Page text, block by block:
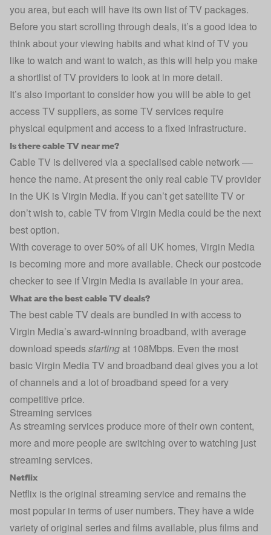
you area, but each will have its own list of TV packages.
Before you start scrolling through deals, it’s a good idea to
think about your viewing habits and what kind of TV you
like to watch and want to watch, as this will help you make
a shortlist of TV providers to look at in more detail.
It’s also important to consider how you will be able to get
access TV suppliers, as some TV services require
physical equipment and access to a fixed infrastructure.
Is there cable TV near me?
Cable TV is delivered via a specialised cable network ––
hence the name. At present the only real cable TV provider
in the UK is Virgin Media. If you can’t get satellite TV or
don’t wish to, cable TV from Virgin Media could be the next
best option.
With coverage to over 50% of all UK homes, Virgin Media
is becoming more and more available. Check our postcode
checker to see if Virgin Media is available in your area.
What are the best cable TV deals?
The best cable TV deals are bundled in with access to
Virgin Media’s award-winning broadband, with average
download speedsstartingat 108Mbps. Even the most
basic Virgin Media TV and broadband deal gives you a lot
of channels and a lot of broadband speed for a very
competitive price.
Streaming services
As streaming services produce more of their own content,
more and more people are switching over to watching just
streaming services.
Netflix
Netflix is the original streaming service and remains the
most popular in terms of user numbers. They have a wide
variety of original series and films available, plus films and